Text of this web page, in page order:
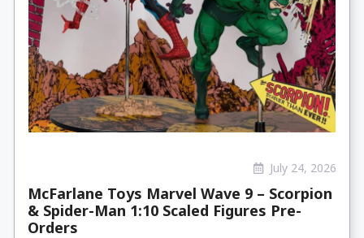
July 24, 2026
McFarlane Toys Marvel Wave 9 – Scorpion
& Spider-Man 1:10 Scaled Figures Pre-
Orders